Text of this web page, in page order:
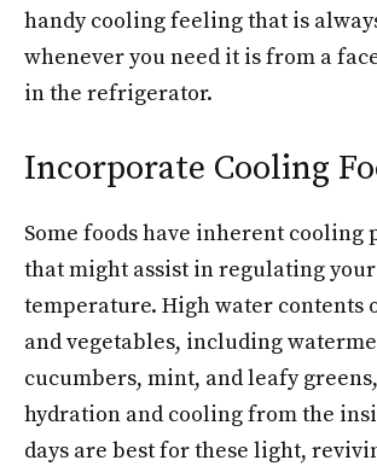
handy cooling feeling that is
whenever you need it is from a
in the refrigerator.
Incorporate Cooling
Some foods have inherent cooling
that might assist in regulating
temperature. High water contents
and vegetables, including
cucumbers, mint, and leafy
hydration and cooling from the
days are best for these light,